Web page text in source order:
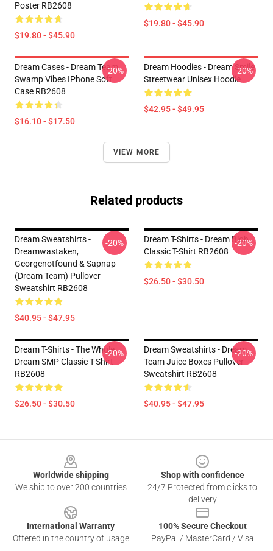
Poster RB2608
$19.80 - $45.90
$19.80 - $45.90
Dream Cases - Dream Team
Swamp Vibes IPhone Soft
Case RB2608
$16.10 - $17.50
-20%
Dream Hoodies - Dream Smile
Streetwear Unisex Hoodie
$42.95 - $49.95
-20%
VIEW MORE
Related products
Dream Sweatshirts -
Dreamwastaken,
Georgenotfound & Sapnap
(Dream Team) Pullover
Sweatshirt RB2608
$40.95 - $47.95
-20%
Dream T-Shirts - Dream Blob
Classic T-Shirt RB2608
$26.50 - $30.50
-20%
Dream T-Shirts - The Whole
Dream SMP Classic T-Shirt
RB2608
$26.50 - $30.50
-20%
Dream Sweatshirts - Dream
Team Juice Boxes Pullover
Sweatshirt RB2608
$40.95 - $47.95
-20%
Worldwide shipping
We ship to over 200 countries
Shop with confidence
24/7 Protected from clicks to
delivery
International Warranty
Offered in the country of usage
100% Secure Checkout
PayPal / MasterCard / Visa